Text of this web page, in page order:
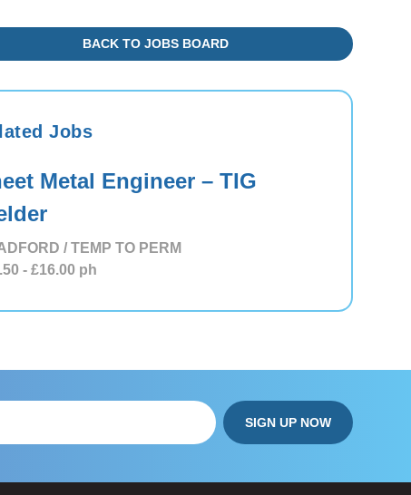
BACK TO JOBS BOARD
Jobs
Metal Engineer – TIG
/ TEMP TO PERM
- £16.00 ph